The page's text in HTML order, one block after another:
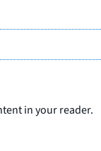
in your reader.